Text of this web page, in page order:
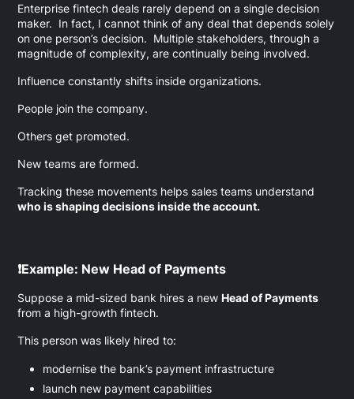
Enterprise fintech deals rarely depend on a single decision
maker. In fact, I cannot think of any deal that depends solely
on one person’s decision. Multiple stakeholders, through a
magnitude of complexity, are continually being involved.
Influence constantly shifts inside organizations.
People join the company.
Others get promoted.
New teams are formed.
Tracking these movements helps sales teams understand
who is shaping decisions inside the account.
❗Example: New Head of Payments
Suppose a mid-sized bank hires a newHead of Payments
from a high-growth fintech.
This person was likely hired to:
modernise the bank’s payment infrastructure
launch new payment capabilities